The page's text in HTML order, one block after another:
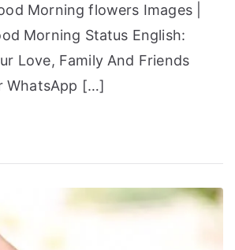
Morning flowers Images |
Morning Status English:
Love, Family And Friends
WhatsApp […]